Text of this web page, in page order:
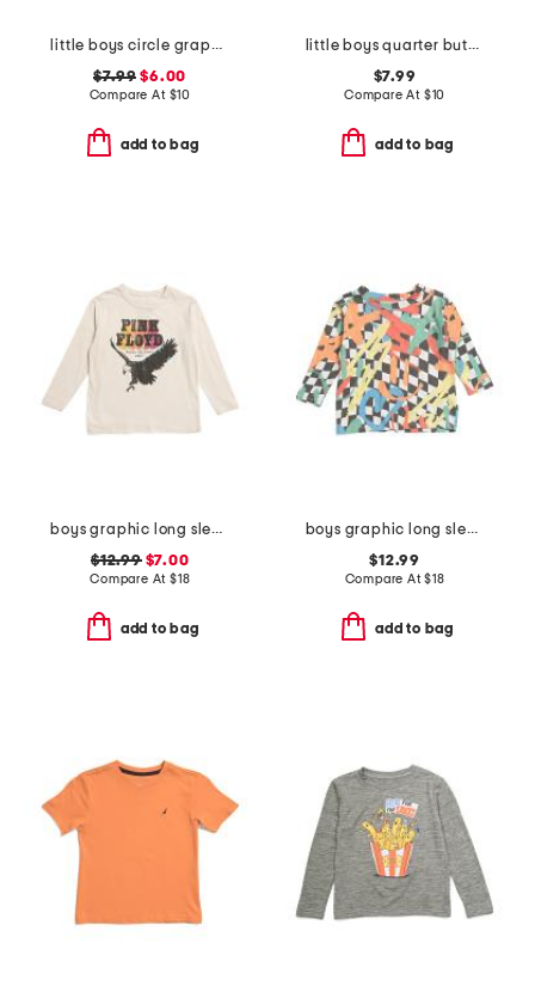
little boys circle graphic short sleeve tee
$7.99 $6.00
Compare At $10
add to bag
little boys quarter button short sleeve tee
$7.99
Compare At $10
add to bag
boys graphic long sleeve tee
$12.99$7.00
Compare At $18
add to bag
boys graphic long sleeve tee
$12.99
Compare At$18
add to bag